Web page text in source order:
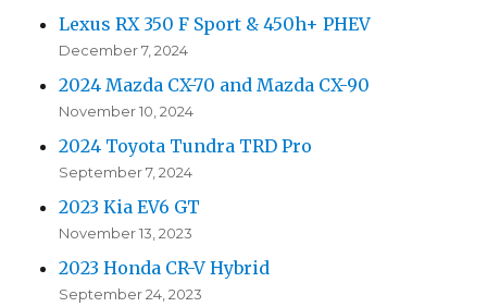
Lexus RX 350 F Sport & 450h+ PHEV
December 7, 2024
2024 Mazda CX-70 and Mazda CX-90
November 10, 2024
2024 Toyota Tundra TRD Pro
September 7, 2024
2023 Kia EV6 GT
November 13, 2023
2023 Honda CR-V Hybrid
September 24, 2023